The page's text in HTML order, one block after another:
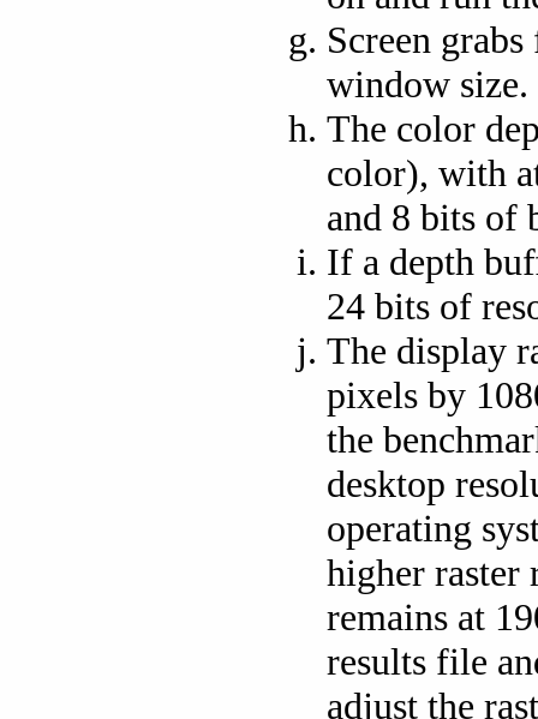
Screen
window size.
The color
color), with
and 8 bits of
If a depth
24 bits of
The display
pixels by
the
desktop
operating
higher raster
remains at
results file
adjust the